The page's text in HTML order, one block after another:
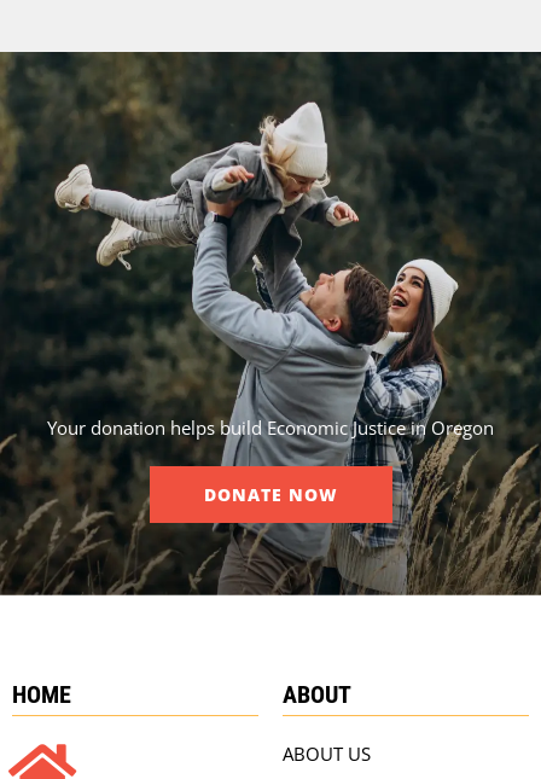
Your donation helps build Economic Justice in Oregon
DONATE NOW
HOME ABOUT
ABOUT US